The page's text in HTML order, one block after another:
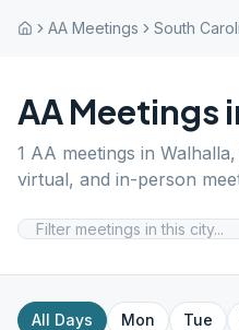
AA Meetings South
AA Meetings
1 AA meetings in Walhalla,
virtual, and in-person
All Days Mon Tue